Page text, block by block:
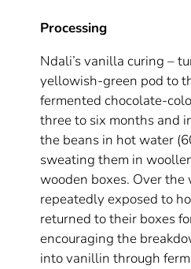
Processing
Ndali’s vanilla curing –
yellowish-green pod to
fermented chocolate-
three to six months and
the beans in hot water
sweating them in
wooden boxes. Over the
repeatedly exposed to
returned to their boxes
encouraging the
into vanillin through